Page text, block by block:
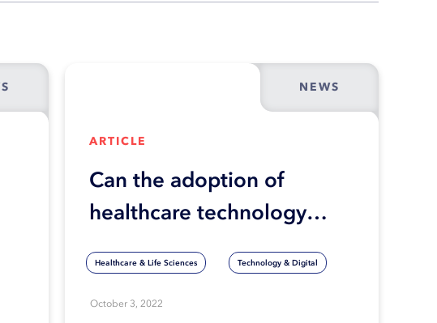
NEWS
ARTICLE
Can the adoption of
healthcare technology
innovation?
Healthcare & Life Sciences Technology & Digital
October 3, 2022